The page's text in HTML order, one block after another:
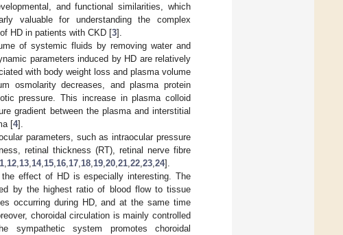
and functional similarities, which
valuable for understanding the complex
HD in patients with CKD [3].
of systemic fluids by removing water and
parameters induced by HD are relatively
with body weight loss and plasma volume
osmolarity decreases, and plasma protein
pressure. This increase in plasma colloid
gradient between the plasma and interstitial
[4].
parameters, such as intraocular pressure
retinal thickness (RT), retinal nerve fibre
12 13 14, 15 16 17 18 19 20 21 22 23 24].
effect of HD is especially interesting. The
by the highest ratio of blood flow to tissue
occurring during HD, and at the same time
choroidal circulation is mainly controlled
sympathetic system promotes choroidal